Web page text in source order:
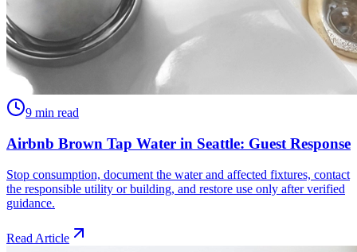
9 min read
Airbnb Brown Tap Water in Seattle: Guest Response
Stop consumption, document the water and affected fixtures, contact
the responsible utility or building, and restore use only after verified
guidance.
Read Article